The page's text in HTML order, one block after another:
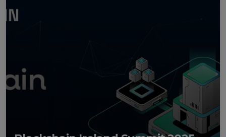
Main navigation
Strategy Board
Selection and Engagement Procedures
1st SEP for Experts